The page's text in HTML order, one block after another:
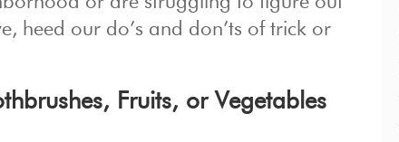
heed our do’s and don’ts of trick or
Fruits, or Vegetables